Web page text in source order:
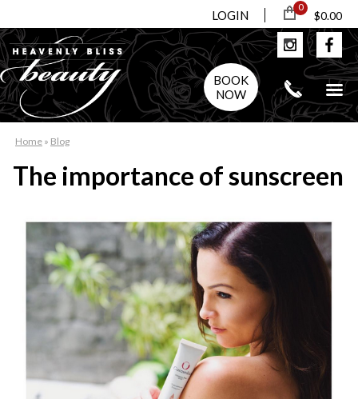
LOGIN
0
$0.00
BOOK
NOW
Home » Blog
The importance of sunscreen